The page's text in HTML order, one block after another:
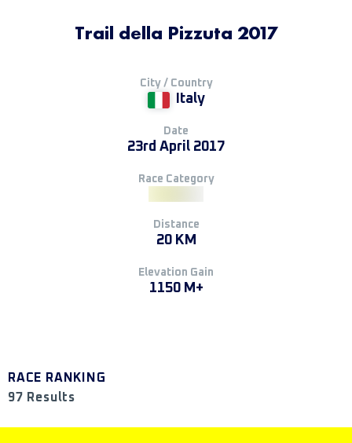
Trail della Pizzuta 2017
City / Country
Italy
Date
23rd April 2017
Race Category
Distance
20 KM
Elevation Gain
1150 M+
RACE RANKING
97 Results